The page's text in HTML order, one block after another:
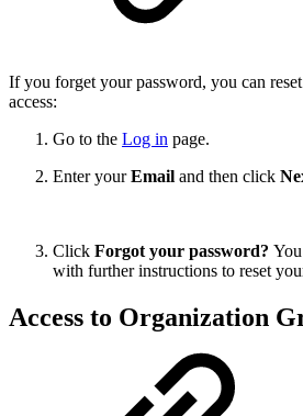
If you forget your password, you can
access:
Go to the Log in page.
Enter yourEmail and then click
Click Forgot your password?
with further instructions to reset
Access to Organization